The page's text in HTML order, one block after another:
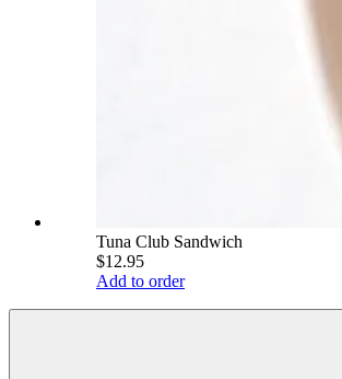
Tuna Club Sandwich
$12.95
Add to order